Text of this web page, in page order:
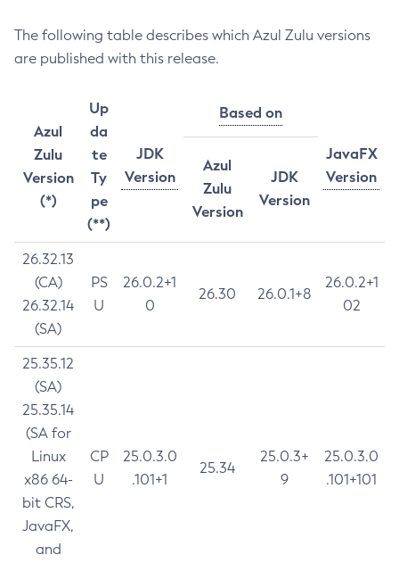
The following table describes which Azul Zulu versions
are published with this release.
Azul
Zulu
Version
(*)
Up
da
te
Ty
pe
(**)
JDK
Version
Based on
JavaFX
Version
Azul
Zulu
Version
JDK
Version
26.32.13
(CA)
26.32.14
(SA)
PS
U
26.0.2+1
0
26.30 26.0.1+8
26.0.2+1
02
25.35.12
(SA)
25.35.14
(SA for
Linux
x86 64-
bit CRS,
JavaFX,
and
CP
U
25.0.3.0
.101+1
25.34
25.0.3+
9
25.0.3.0
.101+101